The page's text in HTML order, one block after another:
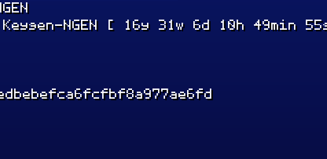
NGEN [ 16y 31w 6d 10h 49min